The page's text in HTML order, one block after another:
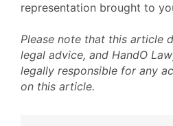
representation brought to
Please note that this article
legal advice, and HandO
legally responsible for any
on this article.